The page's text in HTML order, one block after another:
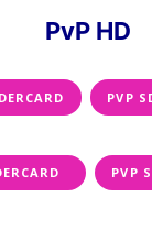
PvP HD
PVP
PVP